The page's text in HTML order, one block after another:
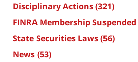
Disciplinary Actions(321)
FINRA Membership Suspended
State Securities Laws(56)
News(53)